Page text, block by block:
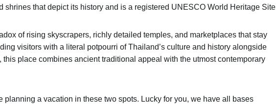
shrines that depict its history and is a registered UNESCO World Heritage
of rising skyscrapers, richly detailed temples, and marketplaces that stay
visitors with a literal potpourri of Thailand’s culture and history alongside
place combines ancient traditional appeal with the utmost contemporary
planning a vacation in these two spots. Lucky for you, we have all bases